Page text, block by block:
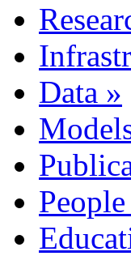
Data »
People